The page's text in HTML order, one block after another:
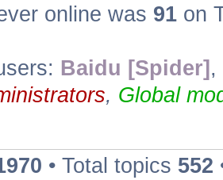
online was 91 on
Baidu [Spider] ,
, Global
• Total topics 552